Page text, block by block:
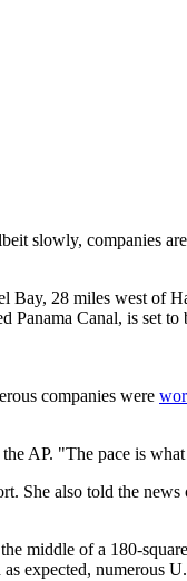
slowly, companies
Bay, 28 miles west of
Panama Canal, is set
companies were
AP. "The pace is
She also told the
middle of a 180-
expected, numerous